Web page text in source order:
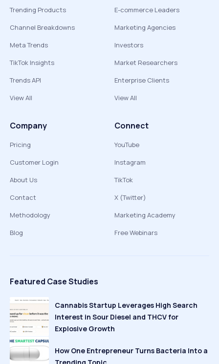
Trending Products
Channel Breakdowns
Meta Trends
TikTok Insights
Trends API
View All
E-commerce Leaders
Marketing Agencies
Investors
Market Researchers
Enterprise Clients
View All
Company
Pricing
Customer Login
About Us
Contact
Methodology
Blog
Connect
YouTube
Instagram
TikTok
X (Twitter)
Marketing Academy
Free Webinars
Featured Case Studies
Cannabis Startup Leverages High Search
Interest in Sour Diesel and THCV for
Explosive Growth
How One Entrepreneur Turns Bacteria Into a